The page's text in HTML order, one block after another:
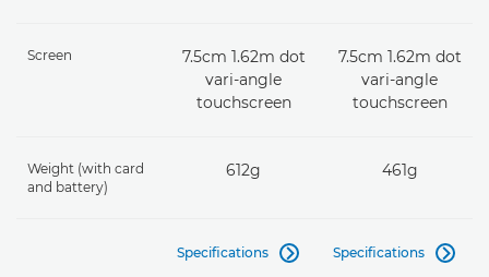
Screen
7.5cm 1.62m dot
vari-angle
touchscreen
7.5cm 1.62m dot
vari-angle
touchscreen
Weight (with card
and battery)
612g 461g
Specifications  Specifications 